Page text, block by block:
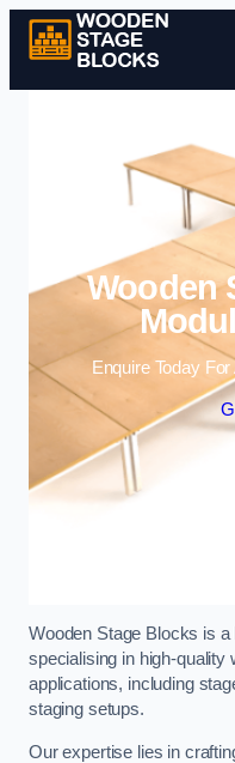
Wooden
Enquire Today For
Wooden Stage Blocks is
specialising in high-quality
applications, including
staging setups.
Our expertise lies in